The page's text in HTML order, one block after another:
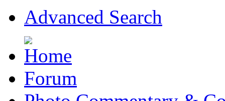
Advanced Search
Forum